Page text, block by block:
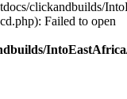
clickandbuilds/
Failed to open